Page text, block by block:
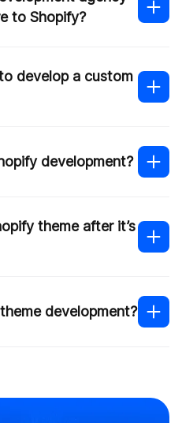
to Shopify?
develop a custom
development?
theme after it’s
development?